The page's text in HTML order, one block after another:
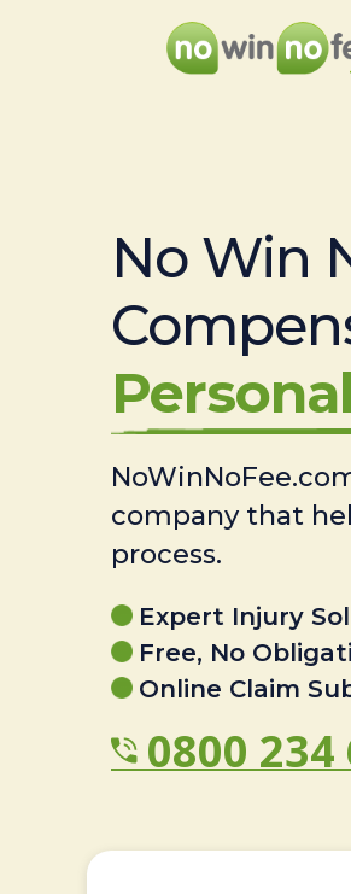
No Win
company that
process.
Expert Injury
Free, No
Online Claim
0800 234